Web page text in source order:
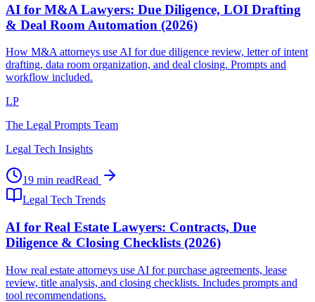
AI for M&A Lawyers: Due Diligence, LOI Drafting
& Deal Room Automation (2026)
How M&A attorneys use AI for due diligence review, letter of intent
drafting, data room organization, and deal closing. Prompts and
workflow included.
LP
The Legal Prompts Team
Legal Tech Insights
19 min readRead
Legal Tech Trends
AI for Real Estate Lawyers: Contracts, Due
Diligence & Closing Checklists (2026)
How real estate attorneys use AI for purchase agreements, lease
review, title analysis, and closing checklists. Includes prompts and
tool recommendations.